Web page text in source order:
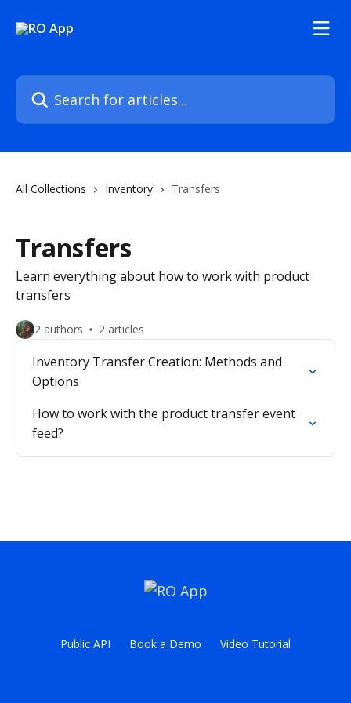
Search for articles...
All Collections Inventory Transfers
Transfers
Learn everything about how to work with product
transfers
2 authors 2 articles
Inventory Transfer Creation: Methods and
Options
How to work with the product transfer event
feed?
Public API Book a Demo Video Tutorial